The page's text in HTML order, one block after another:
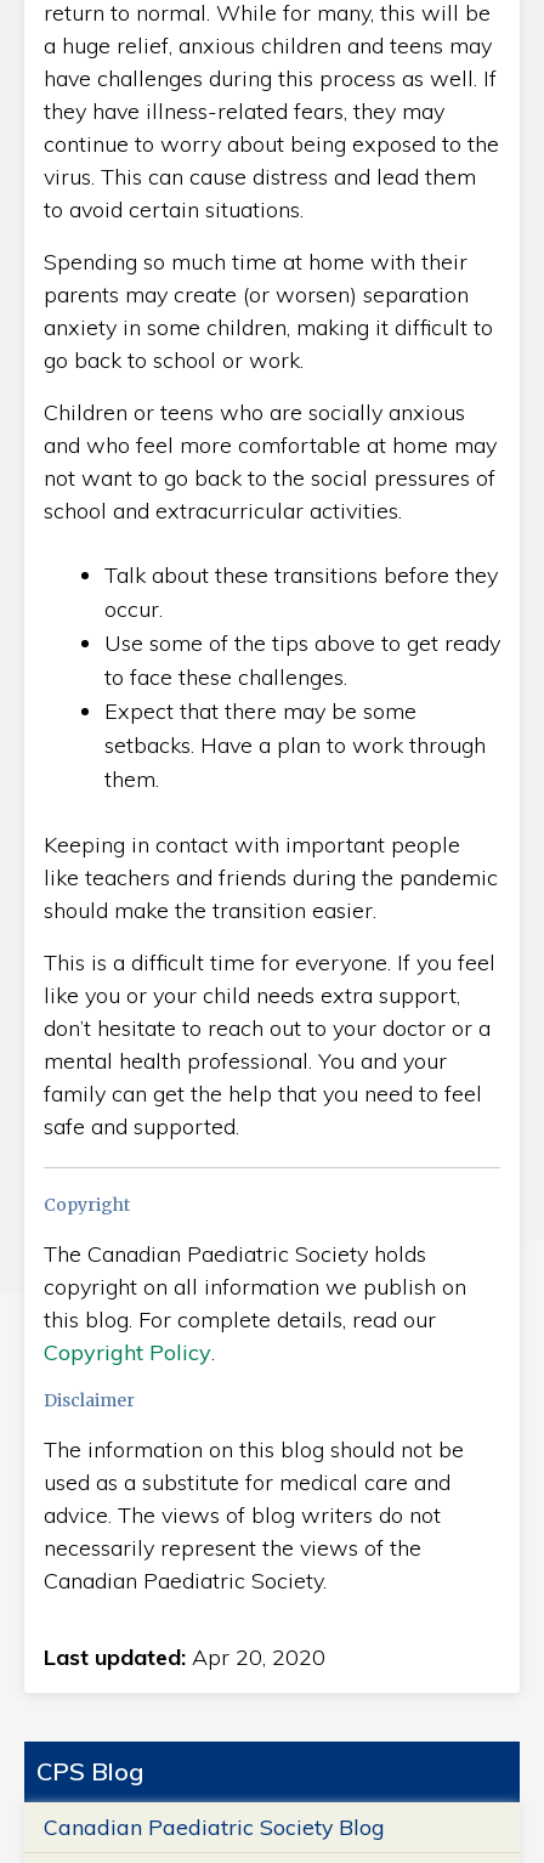
return to normal. While for many, this will be
a huge relief, anxious children and teens may
have challenges during this process as well. If
they have illness-related fears, they may
continue to worry about being exposed to the
virus. This can cause distress and lead them
to avoid certain situations.
Spending so much time at home with their
parents may create (or worsen) separation
anxiety in some children, making it difficult to
go back to school or work.
Children or teens who are socially anxious
and who feel more comfortable at home may
not want to go back to the social pressures of
school and extracurricular activities.
Talk about these transitions before they
occur.
Use some of the tips above to get ready
to face these challenges.
Expect that there may be some
setbacks. Have a plan to work through
them.
Keeping in contact with important people
like teachers and friends during the pandemic
should make the transition easier.
This is a difficult time for everyone. If you feel
like you or your child needs extra support,
don’t hesitate to reach out to your doctor or a
mental health professional. You and your
family can get the help that you need to feel
safe and supported.
Copyright
The Canadian Paediatric Society holds
copyright on all information we publish on
this blog. For complete details, read our
Copyright Policy.
Disclaimer
The information on this blog should not be
used as a substitute for medical care and
advice. The views of blog writers do not
necessarily represent the views of the
Canadian Paediatric Society.
Last updated: Apr 20, 2020
CPS Blog
Canadian Paediatric Society Blog